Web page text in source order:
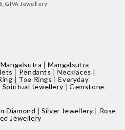
GIVA Jewellery
Mangalsutra |Mangalsutra
| Pendants |Necklaces |
| Toe Rings |Everyday
Spiritual Jewellery |Gemstone
Diamond |Silver Jewellery | Rose
Jewellery